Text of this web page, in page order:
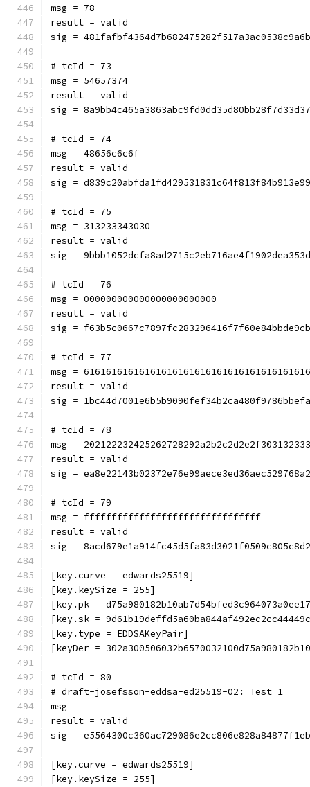
msg = 78
result = valid
sig =
# tcId = 73
msg = 54657374
result = valid
sig =
# tcId = 74
msg = 48656c6c6f
result = valid
sig =
# tcId = 75
msg = 313233343030
result = valid
sig =
# tcId = 76
msg = 000000000000000000000000
result = valid
sig =
# tcId = 77
msg =
result = valid
sig =
# tcId = 78
msg =
result = valid
sig =
# tcId = 79
msg = ffffffffffffffffffffffffffffffff
result = valid
sig =
[key.curve = edwards25519]
[key.keySize = 255]
[key.pk =
[key.sk =
[key.type = EDDSAKeyPair]
[keyDer =
# tcId = 80
# draft-josefsson-eddsa-ed25519-02: Test 1
msg =
result = valid
sig =
[key.curve = edwards25519]
[key.keySize = 255]